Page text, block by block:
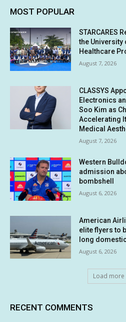
MOST POPULAR
STARCARES
the University
Healthcare
August 7, 2026
CLASSYS
Electronics
Soo Kim as
Accelerating
Medical
August 7, 2026
Western
admission
bombshell
August 6, 2026
American
elite flyers to
long
August 6, 2026
Load more
RECENT COMMENTS